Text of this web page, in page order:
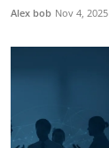
Alex bob Nov 4, 2025